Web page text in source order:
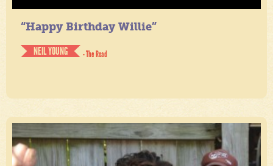
“Happy Birthday Willie”
NEIL YOUNG
- The Road